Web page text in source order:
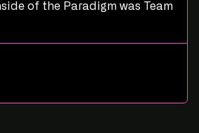
of the Paradigm was Team